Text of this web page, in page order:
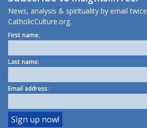
News, analysis & spirituality by email
CatholicCulture.org.
First name:
Last name:
Email address: